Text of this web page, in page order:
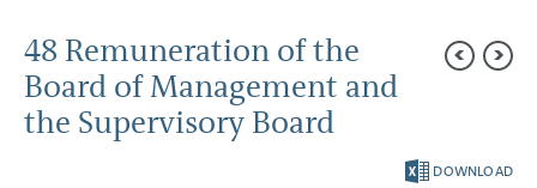
DIVISIONS
CORPORATE GOVERNANCE
48 Remuneration of the
Board of Management and
the Supervisory Board
DOWNLOAD